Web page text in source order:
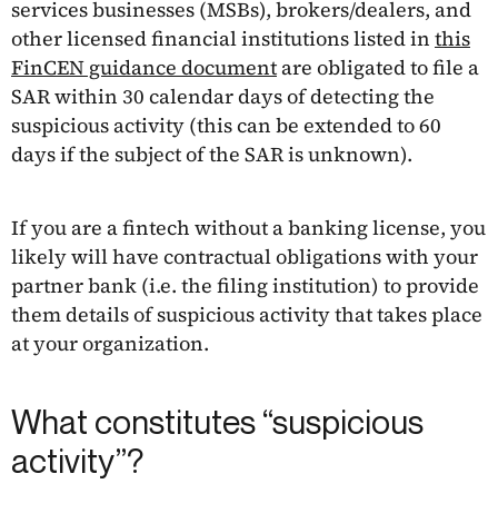
services businesses (MSBs), brokers/dealers, and
other licensed financial institutions listed in this
FinCEN guidance document are obligated to file a
SAR within 30 calendar days of detecting the
suspicious activity (this can be extended to 60
days if the subject of the SAR is unknown).
If you are a fintech without a banking license, you
likely will have contractual obligations with your
partner bank (i.e. the filing institution) to provide
them details of suspicious activity that takes place
at your organization.
What constitutes “suspicious
activity”?